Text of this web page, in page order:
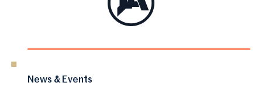
News & Events